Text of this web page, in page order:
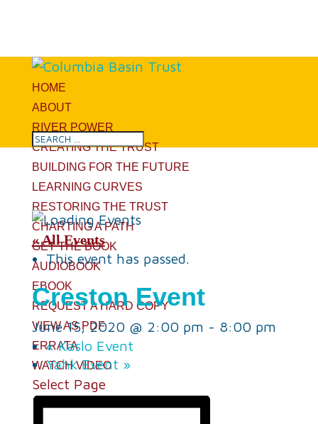
HOME
ABOUT
RIVER POWER
CREATING THE TRUST
BUILDING FOR THE FUTURE
LEARNING CURVES
RESTORING THE TRUST
CHARTING A PATH
GET THE BOOK
AUDIOBOOK
EBOOK
REQUEST A HARD COPY
VIEW AS PDF
ERRATA
WATCH VIDEO
Select Page
« All Events
This event has passed.
Creston Event
June 15, 2020 @ 2:00 pm - 8:00 pm
«Kaslo Event
Yahk Event »